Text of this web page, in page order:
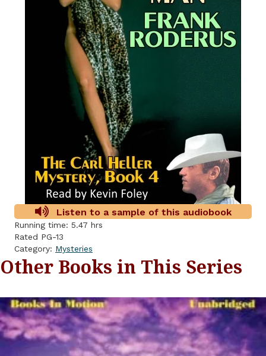
Listen to a sample of this audiobook
Running time: 5.47 hrs
Rated PG-13
Category: Mysteries
Other Books in This Series